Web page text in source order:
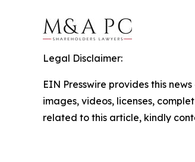
Legal Disclaimer:
EIN Presswire provides this
images, videos, licenses,
related to this article, kindly